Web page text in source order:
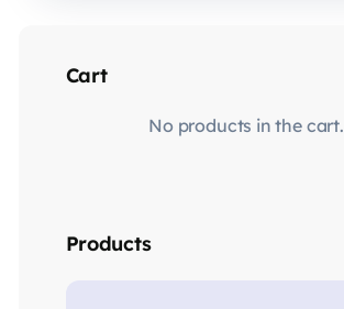
Cart
No products in the cart.
Products